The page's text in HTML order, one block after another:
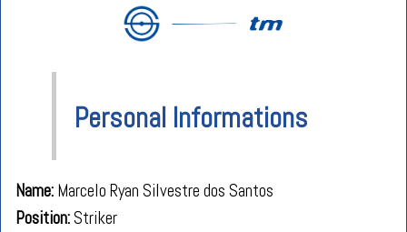
Personal Informations
Name: Marcelo Ryan Silvestre dos Santos
Position:Striker